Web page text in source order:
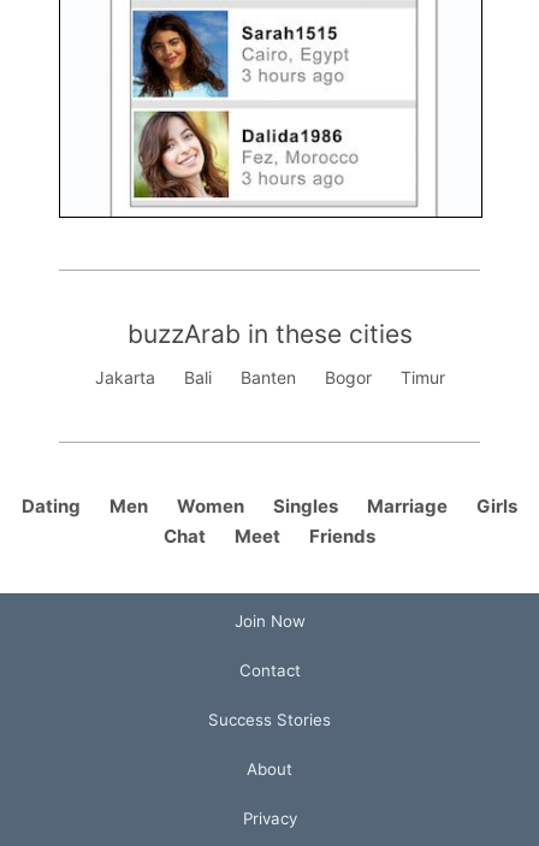
buzzArab in these cities
Jakarta Bali Banten Bogor Timur
Dating Men Women Singles Marriage
Girls
Chat
Meet Friends
Join Now
Contact
Success Stories
About
Privacy